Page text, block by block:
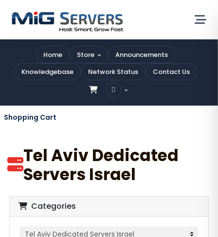
Home Store
Announcements
Knowledgebase
Network Status Contact Us
Shopping Cart
Tel Aviv Dedicated
Servers Israel
Categories